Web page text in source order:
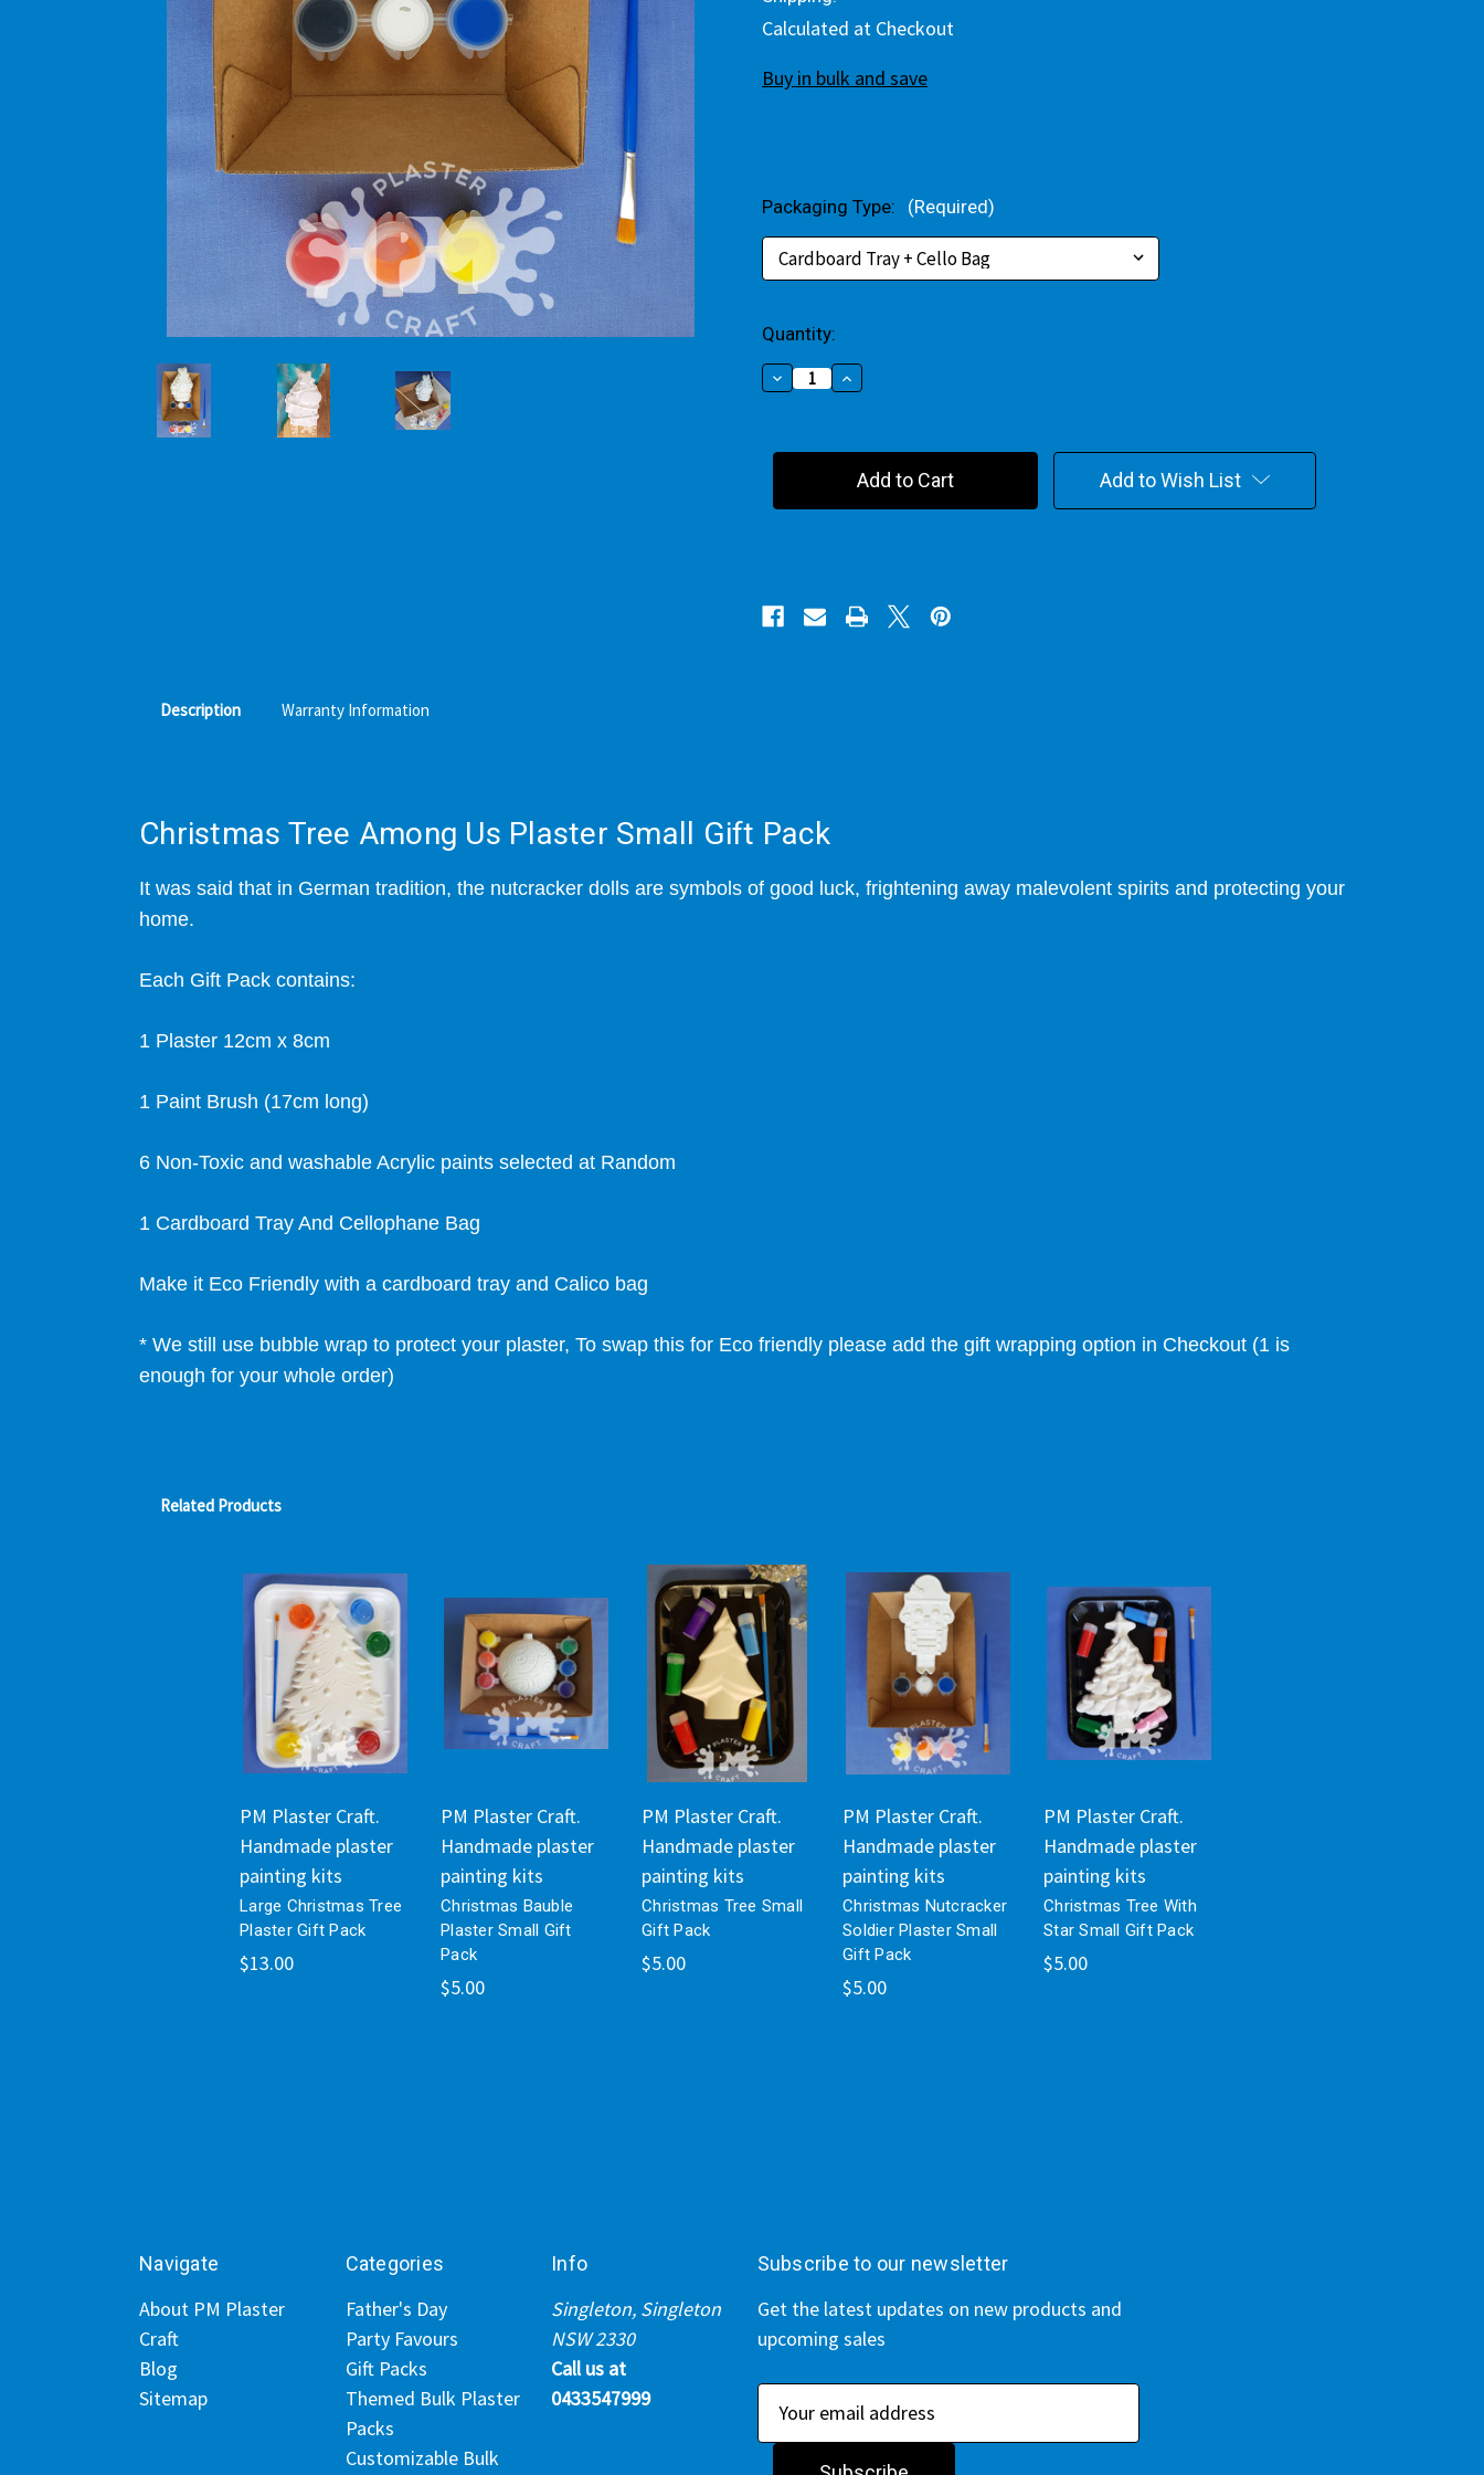
Calculated at Checkout
Buy in bulk and save
Packaging Type: (Required)
Current
Stock:
Quantity:
Decrease
Quantity
Tree
Plaster
Increase
Quantity
Tree
Among
Plaster
Add to Wish List
Description Warranty Information
Christmas Tree Among Us Plaster Small Gift Pack
It was said that in German tradition, the nutcracker dolls are symbols of good luck, frightening away malevolent spirits and protecting your
home.
Each Gift Pack contains:
1 Plaster 12cm x 8cm
1 Paint Brush (17cm long)
6 Non-Toxic and washable Acrylic paints selected at Random
1 Cardboard Tray And Cellophane Bag
Make it Eco Friendly with a cardboard tray and Calico bag
* We still use bubble wrap to protect your plaster, To swap this for Eco friendly please add the gift wrapping option in Checkout (1 is
enough for your whole order)
Related Products
PM Plaster Craft.
Handmade plaster
painting kits
Large Christmas Tree
Plaster Gift Pack
$13.00
PM Plaster Craft.
Handmade plaster
painting kits
Christmas Bauble
Plaster Small Gift
Pack
$5.00
PM Plaster Craft.
Handmade plaster
painting kits
Christmas Tree Small
Gift Pack
$5.00
PM Plaster Craft.
Handmade plaster
painting kits
Christmas Nutcracker
Soldier Plaster Small
Gift Pack
$5.00
PM Plaster Craft.
Handmade plaster
painting kits
Christmas Tree With
Star Small Gift Pack
$5.00
Navigate
About PM Plaster
Craft
Blog
Sitemap
Categories
Father's Day
Party Favours
Gift Packs
Themed Bulk Plaster
Packs
Customizable Bulk
Info
Singleton, Singleton
NSW 2330
Call us at
0433547999
Subscribe to our newsletter
Get the latest updates on new products and
upcoming sales